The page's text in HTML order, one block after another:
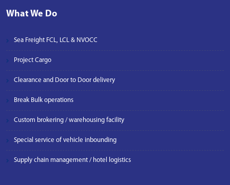
What We Do
Sea Freight FCL, LCL & NVOCC
Project Cargo
Clearance and Door to Door delivery
Break Bulk operations
Custom brokering / warehousing facility
Special service of vehicle inbounding
Supply chain management / hotel logistics